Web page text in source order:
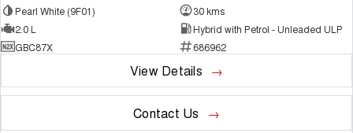
Pearl White (9F01)
30 kms
2.0 L
Hybrid with Petrol - Unleaded ULP
GBC87X
686962
View Details
Contact Us